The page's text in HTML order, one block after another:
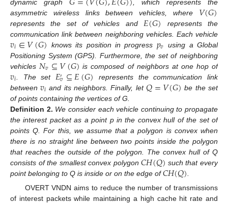
dynamic graph
, which represents the
asymmetric wireless links between vehicles, where 𝑉(𝐺)
represents the set of vehicles and 𝐸(𝐺) represents the
communication link between neighboring vehicles. Each vehicle
𝑣𝑖∈𝑉(𝐺) knows its position in progress 𝑝𝑣 using a Global
Positioning System (GPS). Furthermore, the set of neighboring
vehicles 𝑁𝑣⊆𝑉(𝐺) is composed of neighbors at one hop of
𝑣𝑖 . The set 𝐸′𝑣⊆𝐸(𝐺) represents the communication link
between𝑣𝑖 and its neighbors. Finally, let𝑄=𝑉(𝐺) be the set
of points containing the vertices of G.
Definition 2. We consider each vehicle continuing to propagate
the interest packet as a point p in the convex hull of the set of
points Q. For this, we assume that a polygon is convex when
there is no straight line between two points inside the polygon
that reaches the outside of the polygon. The convex hull of Q
consists of the smallest convex polygon𝐶𝐻(𝑄) such that every
point belonging to Q is inside or on the edge of𝐶𝐻(𝑄)
OVERT VNDN aims to reduce the number of transmissions
of interest packets while maintaining a high cache hit rate and